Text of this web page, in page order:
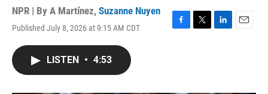
NPR | By A Martínez, Suzanne Nuyen
Published July 8, 2026 at 9:15 AM CDT
F
T
L
E
LISTEN • 4:53